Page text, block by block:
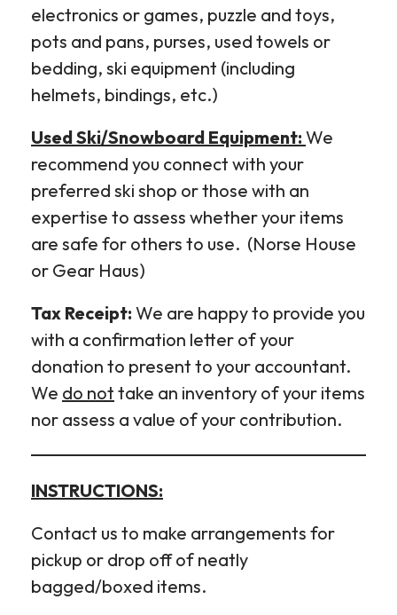
electronics or games, puzzle and toys,
pots and pans, purses, used towels or
bedding, ski equipment (including
helmets, bindings, etc.)
Used Ski/Snowboard Equipment: We
recommend you connect with your
preferred ski shop or those with an
expertise to assess whether your items
are safe for others to use. (Norse House
or Gear Haus)
Tax Receipt: We are happy to provide you
with a confirmation letter of your
donation to present to your accountant.
We do not take an inventory of your items
nor assess a value of your contribution.
INSTRUCTIONS:
Contact us to make arrangements for
pickup or drop off of neatly
bagged/boxed items.